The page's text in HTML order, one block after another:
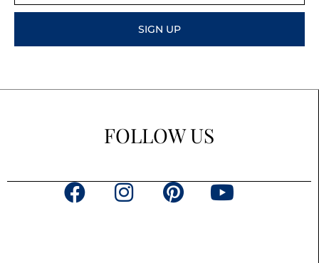
SIGN UP
FOLLOW US
F
P
Y